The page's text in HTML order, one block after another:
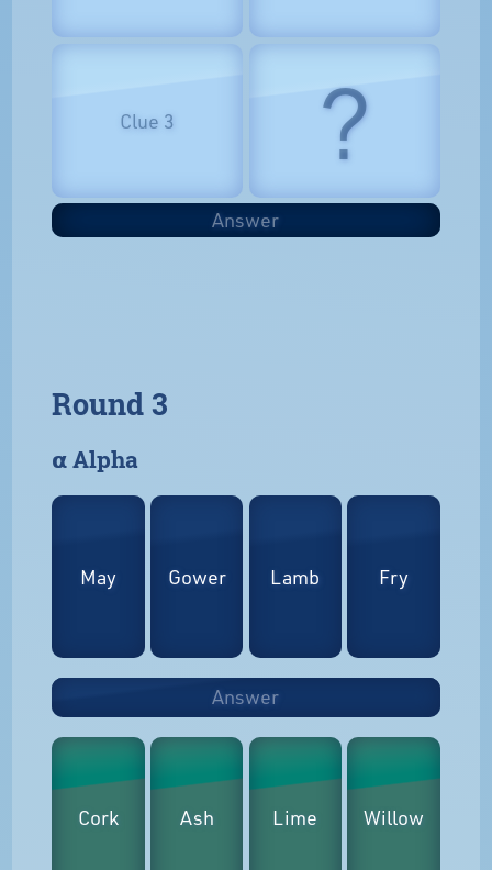
Clue 3 ?
Answer
Round 3
𝝰 Alpha
May Gower Lamb Fry
Answer
Cork Ash Lime Willow